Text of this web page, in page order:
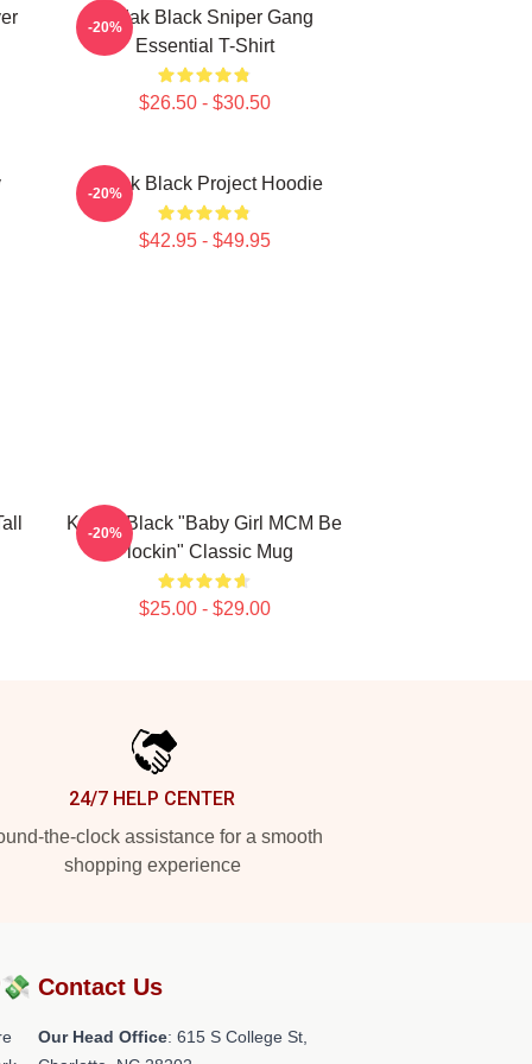
Kodak Black Sniper Gang
Essential T-Shirt
$26.50 - $30.50
-20%
Kodak Black Project Hoodie
$42.95 - $49.95
-20%
Kodak Black "Baby Girl MCM Be
Flockin" Classic Mug
$25.00 - $29.00
-20%
24/7 HELP CENTER
the-clock assistance for a smooth
shopping experience
Contact Us
Our Head Office: 615 S College St,